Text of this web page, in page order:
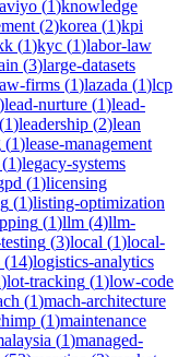
(1)knowledge
(2)korea (1)kpi
(1)kyc (1)labor-law
(3)large-datasets
firms (1)lazada (1)lcp
)lead-nurture (1)lead-
(1)leadership (2)lean
(1)lease-management
(1)legacy-systems
(1)licensing
(1)listing-optimization
(1)llm (4)llm-
(3)local (1)local-
(14)logistics-analytics
)lot-tracking (1)low-code
(1)mach-architecture
(1)maintenance
(1)managed-